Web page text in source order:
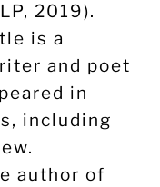
2019).
is a
and poet
in
including
author of